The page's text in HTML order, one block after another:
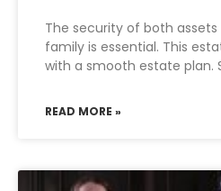
The security of both
family is essential. This
with a smooth estate plan.
READ MORE »